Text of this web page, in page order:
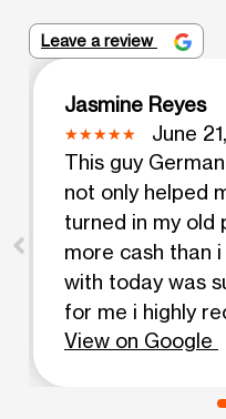
Leave a review
Jasmine Reyes
June
This guy
not only helped
turned in my old
more cash than
with today was
for me i highly
View on Google